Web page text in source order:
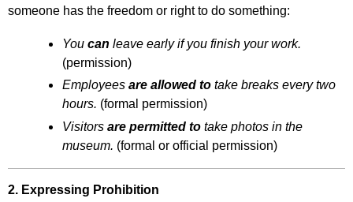
Extension
Exercise
5.9: Focus
Unwritten
Rules
someone has the freedom or right to do something:
Youcan leave early if you finish your work.
(permission)
Employeesare allowed to take breaks every two
hours. (formal permission)
Visitorsare permitted to take photos in the
museum. (formal or official permission)
2. Expressing Prohibition